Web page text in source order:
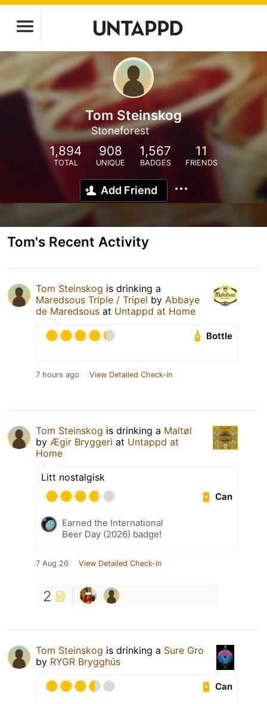
Tom Steinskog
Stoneforest
1,894
TOTAL
908
UNIQUE
1,567
BADGES
11
FRIENDS
Add Friend
Tom's Recent Activity
Tom Steinskog is drinking a
Maredsous Triple / Tripel by Abbaye
de Maredsous at Untappd at Home
Bottle
7 hours ago View Detailed Check-in
Tom Steinskog is drinking a Maltøl
by Ægir Bryggeri at Untappd at
Home
Litt nostalgisk
Can
Earned the International
Beer Day (2026) badge!
7 Aug 26 View Detailed Check-in
2
Tom Steinskog is drinking a Sure Gro
by RYGR Brygghús
Can